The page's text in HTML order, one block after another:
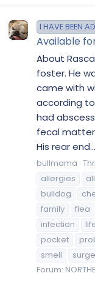
I HAVE BEEN
Available
About
foster. He
came with
according
had
fecal matter
His rear end...
bullmama
allergies
bulldog
family
flea
infection
pocket
smell
Forum: